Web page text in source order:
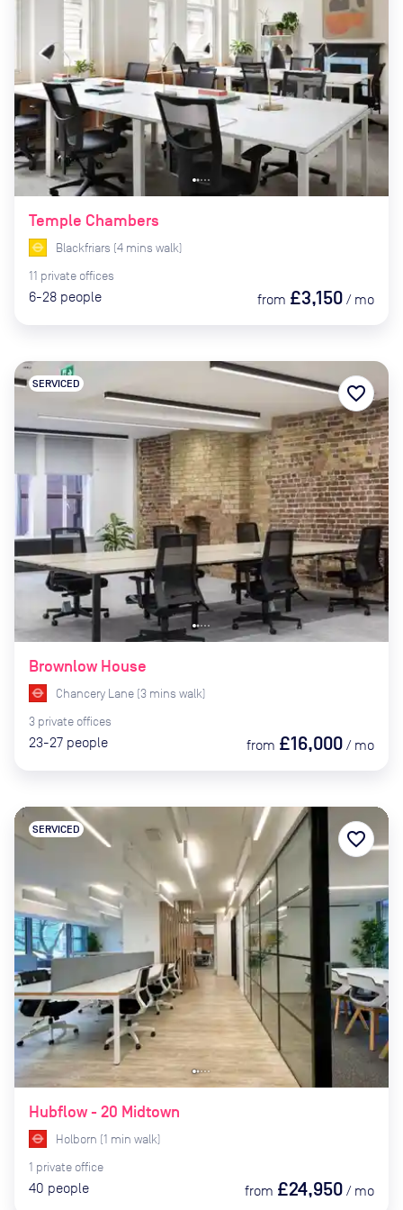
Temple Chambers
Blackfriars (4 mins walk)
11 private offices
6-28 people from £3,150 / mo
Brownlow House
SERVICED
Chancery Lane (3 mins walk)
3 private offices
23-27 people from £16,000 / mo
favorite_border
Hubflow - 20 Midtown
SERVICED
Holborn (1 min walk)
1 private office
40 people from £24,950 / mo
favorite_border